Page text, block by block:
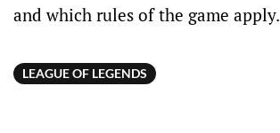
and which rules of the game apply.
LEAGUE OF LEGENDS